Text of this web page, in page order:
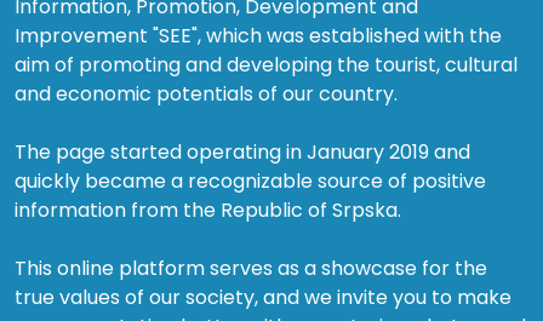
Information, Promotion, Development and
Improvement "SEE", which was established with the
aim of promoting and developing the tourist, cultural
and economic potentials of our country.
The page started operating in January 2019 and
quickly became a recognizable source of positive
information from the Republic of Srpska.
This online platform serves as a showcase for the
true values of our society, and we invite you to make